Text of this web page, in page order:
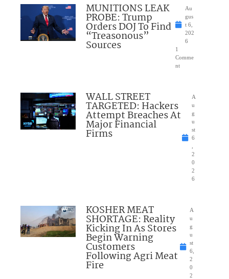
MUNITIONS LEAK
PROBE: Trump
Orders DOJ To Find
“Treasonous”
Sources
Au
gus
t 6,
202
6
1
Comme
nt
WALL STREET
TARGETED: Hackers
Attempt Breaches At
Major Financial
Firms
A
u
g
u
st
6
2
0
2
6
KOSHER MEAT
SHORTAGE: Reality
Kicking In As Stores
Begin Warning
Customers
Following Agri Meat
Fire
A
u
g
u
st
6,
2
0
2